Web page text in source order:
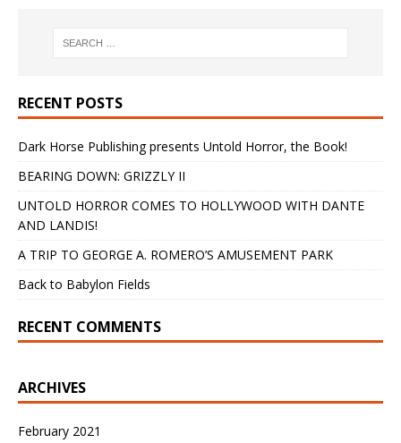
RECENT POSTS
Dark Horse Publishing presents Untold Horror, the Book!
BEARING DOWN: GRIZZLY II
UNTOLD HORROR COMES TO HOLLYWOOD WITH DANTE
AND LANDIS!
A TRIP TO GEORGE A. ROMERO’S AMUSEMENT PARK
Back to Babylon Fields
RECENT COMMENTS
ARCHIVES
February 2021